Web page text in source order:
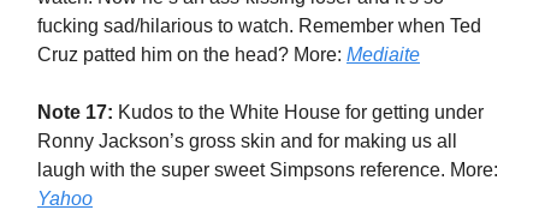
fucking sad/hilarious to watch. Remember when Ted
Cruz patted him on the head? More: Mediaite
Note 17: Kudos to the White House for getting under
Ronny Jackson’s gross skin and for making us all
laugh with the super sweet Simpsons reference. More:
Yahoo